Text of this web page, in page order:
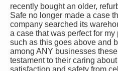
recently bought an older,
Safe no longer made a case
company searched its
a case that was perfect for
such as this goes above and
among ANY businesses these
testament to their caring about
satisfaction and safety from